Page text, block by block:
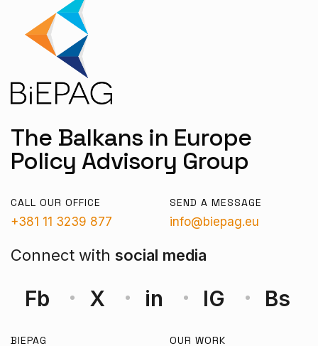
The Balkans in Europe
Policy Advisory Group
CALL OUR OFFICE
+381 11 3239 877
SEND A MESSAGE
info@biepag.eu
Connect with social media
Fb X in IG Bs
BIEPAG OUR WORK